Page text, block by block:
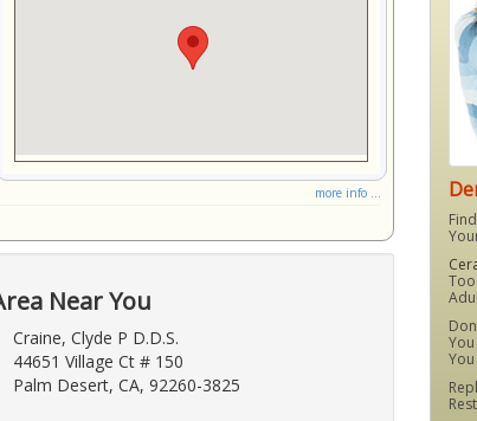
more info ...
Near You
Craine, Clyde P D.D.S.
44651 Village Ct # 150
Palm Desert, CA, 92260-3825